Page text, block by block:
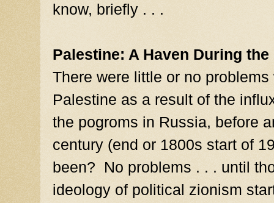
know, briefly . . .
Palestine: A Haven During
There were little or no
Palestine as a result of the
the pogroms in Russia, before
century (end or 1800s start of
been? No problems . . . until
ideology of political zionism